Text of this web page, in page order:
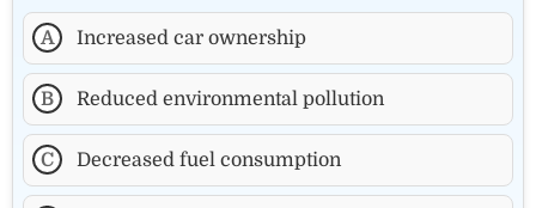
A Increased car ownership
B Reduced environmental pollution
C Decreased fuel consumption